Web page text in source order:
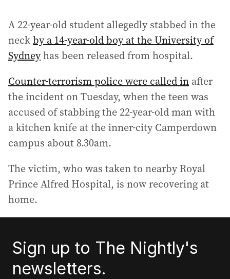
A 22-year-old student allegedly stabbed in the
neckby a 14-year-old boy at the University of
Sydneyhas been released from hospital.
Counter-terrorism police were called in after
the incident on Tuesday, when the teen was
accused of stabbing the 22-year-old man with
a kitchen knife at the inner-city Camperdown
campus about 8.30am.
The victim, who was taken to nearby Royal
Prince Alfred Hospital, is now recovering at
home.
Sign up to The Nightly's
newsletters.